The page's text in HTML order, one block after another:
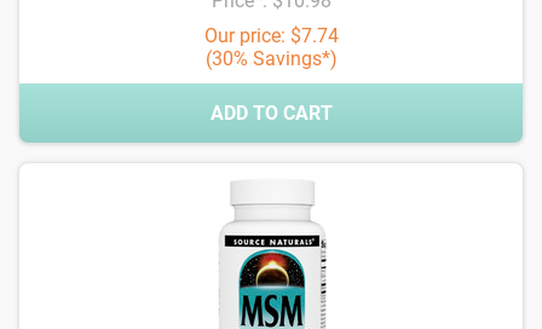
Our price: $7.74
(30% Savings*)
ADD TO CART